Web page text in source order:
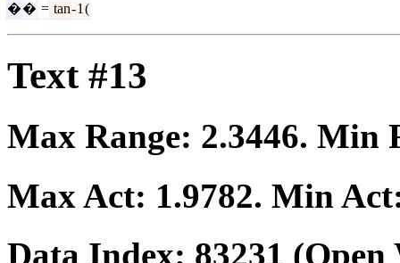
�� = tan-1 (
Text #13
Max Range: 2.3446. Min
Max Act: 1.9782. Min
Data Index: 83231 (Open